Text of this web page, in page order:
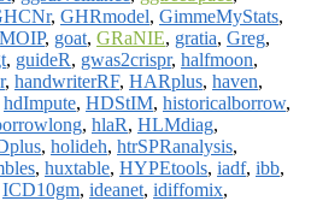
, GHRmodel, GimmeMyStats,
, goat, GRaNIE, gratia, Greg,
, guideR, gwas2crispr, halfmoon,
, handwriterRF, HARplus, haven,
hdImpute, HDStIM, historicalborrow,
, hlaR, HLMdiag,
, holideh, htrSPRanalysis,
, huxtable, HYPEtools, iadf, ibb,
ICD10gm, ideanet, idiffomix,